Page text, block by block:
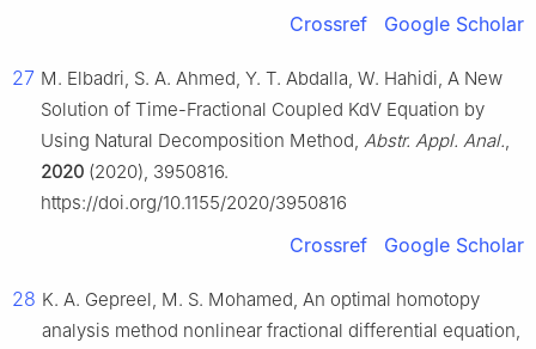
Crossref Google Scholar
27 M. Elbadri, S. A. Ahmed, Y. T. Abdalla, W. Hahidi, A New
Solution of Time-Fractional Coupled KdV Equation by
Using Natural Decomposition Method, Abstr. Appl. Anal.,
2020 (2020), 3950816.
https://doi.org/10.1155/2020/3950816
Crossref Google Scholar
28 K. A. Gepreel, M. S. Mohamed, An optimal homotopy
analysis method nonlinear fractional differential equation,